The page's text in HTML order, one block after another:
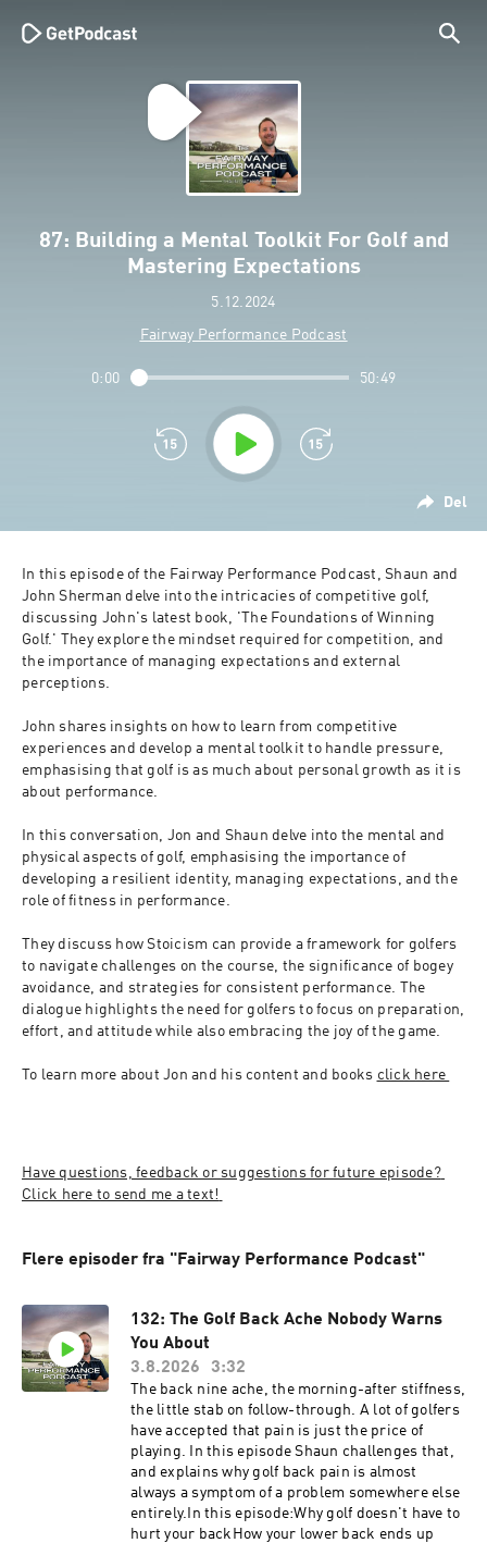
87: Building a Mental Toolkit For Golf and
Mastering Expectations
5.12.2024
Fairway Performance Podcast
Del
0:00 50:49
In this episode of the Fairway Performance Podcast, Shaun and
John Sherman delve into the intricacies of competitive golf,
discussing John's latest book, 'The Foundations of Winning
Golf.' They explore the mindset required for competition, and
the importance of managing expectations and external
perceptions.
John shares insights on how to learn from competitive
experiences and develop a mental toolkit to handle pressure,
emphasising that golf is as much about personal growth as it is
about performance.
In this conversation, Jon and Shaun delve into the mental and
physical aspects of golf, emphasising the importance of
developing a resilient identity, managing expectations, and the
role of fitness in performance.
They discuss how Stoicism can provide a framework for golfers
to navigate challenges on the course, the significance of bogey
avoidance, and strategies for consistent performance. The
dialogue highlights the need for golfers to focus on preparation,
effort, and attitude while also embracing the joy of the game.
To learn more about Jon and his content and books click here
Have questions, feedback or suggestions for future episode?
Flere episoder fra "Fairway Performance Podcast"
132: The Golf Back Ache Nobody Warns
You About
3.8.2026
3:32
The back nine ache, the morning-after stiffness,
the little stab on follow-through. A lot of golfers
have accepted that pain is just the price of
playing. In this episode Shaun challenges that,
and explains why golf back pain is almost
always a symptom of a problem somewhere else
entirely.In this episode:Why golf doesn't have to
hurt your backHow your lower back ends up